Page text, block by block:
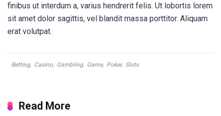
finibus ut interdum a, varius hendrerit felis. Ut lobortis lorem
sit amet dolor sagittis, vel blandit massa porttitor. Aliquam
erat volutpat.
Betting, Casino, Gambling, Game, Poker, Slots
Read More